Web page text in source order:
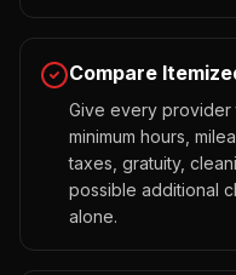
Compare
Give every provider
minimum hours,
taxes, gratuity,
possible additional
alone.